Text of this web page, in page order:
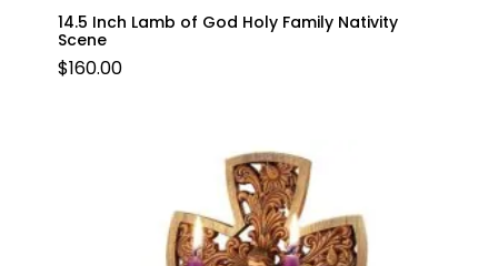
14.5 Inch Lamb of God Holy Family Nativity
Scene
$160.00